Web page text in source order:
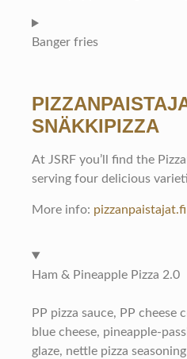
Banger fries
SNÄKKIPIZZA
At JSRF you’ll find the
serving four delicious
More info: pizzanpaistajat.fi
Ham & Pineapple Pizza 2.0
PP pizza sauce, PP cheese
blue cheese, pineapple-
glaze, nettle pizza seasoning